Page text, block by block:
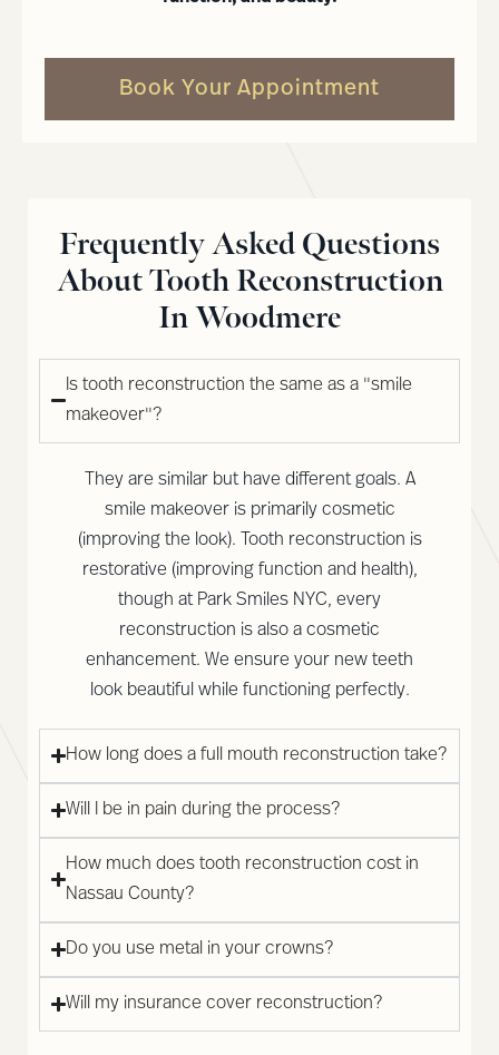
Book Your Appointment
Frequently Asked Questions
About Tooth Reconstruction
In Woodmere
Is tooth reconstruction the same as a "smile
makeover"?
They are similar but have different goals. A
smile makeover is primarily cosmetic
(improving the look). Tooth reconstruction is
restorative (improving function and health),
though at Park Smiles NYC, every
reconstruction is also a cosmetic
enhancement. We ensure your new teeth
look beautiful while functioning perfectly.
How long does a full mouth reconstruction take?
Will I be in pain during the process?
How much does tooth reconstruction cost in
Nassau County?
Do you use metal in your crowns?
Will my insurance cover reconstruction?